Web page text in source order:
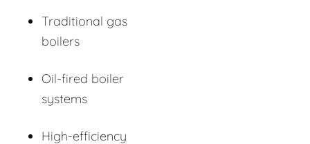
Traditional gas
boilers
Oil-fired boiler
systems
High-efficiency